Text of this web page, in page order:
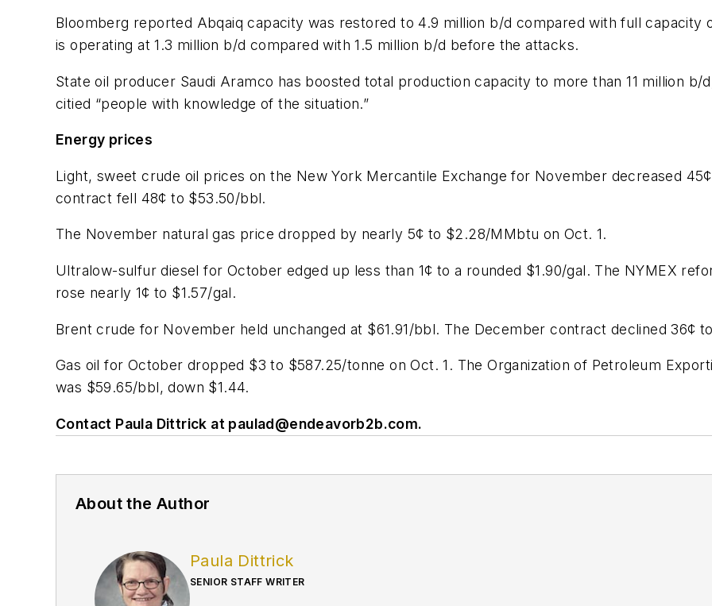
Bloomberg reported Abqaiq capacity was restored to 4.9 million b/d compared with full capacity
is operating at 1.3 million b/d compared with 1.5 million b/d before the attacks.
State oil producer Saudi Aramco has boosted total production capacity to more than 11 million b/
citied “people with knowledge of the situation.”
Energy prices
Light, sweet crude oil prices on the New York Mercantile Exchange for November decreased
contract fell 48¢ to $53.50/bbl.
The November natural gas price dropped by nearly 5¢ to $2.28/MMbtu on Oct. 1.
Ultralow-sulfur diesel for October edged up less than 1¢ to a rounded $1.90/gal. The NYMEX
rose nearly 1¢ to $1.57/gal.
Brent crude for November held unchanged at $61.91/bbl. The December contract declined 36¢
Gas oil for October dropped $3 to $587.25/tonne on Oct. 1. The Organization of Petroleum
was $59.65/bbl, down $1.44.
Contact Paula Dittrick at paulad@endeavorb2b.com.
About the Author
Paula Dittrick
SENIOR STAFF WRITER